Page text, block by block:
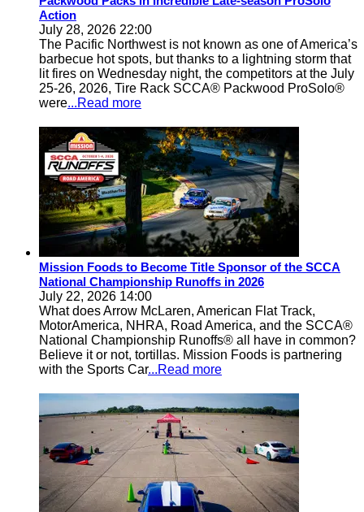
Action
July 28, 2026 22:00
The Pacific Northwest is not known as one of America’s
barbecue hot spots, but thanks to a lightning storm that
lit fires on Wednesday night, the competitors at the July
25-26, 2026, Tire Rack SCCA® Packwood ProSolo®
were...Read more
Mission Foods to Become Title Sponsor of the SCCA
National Championship Runoffs in 2026
July 22, 2026 14:00
What does Arrow McLaren, American Flat Track,
MotorAmerica, NHRA, Road America, and the SCCA®
National Championship Runoffs® all have in common?
Believe it or not, tortillas. Mission Foods is partnering
with the Sports Car...Read more